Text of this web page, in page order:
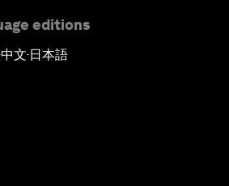
editions
中文▪ 日本語